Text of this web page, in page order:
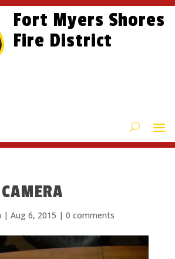
Fort Myers Shores
Fire District
| Aug 6, 2015 | 0 comments